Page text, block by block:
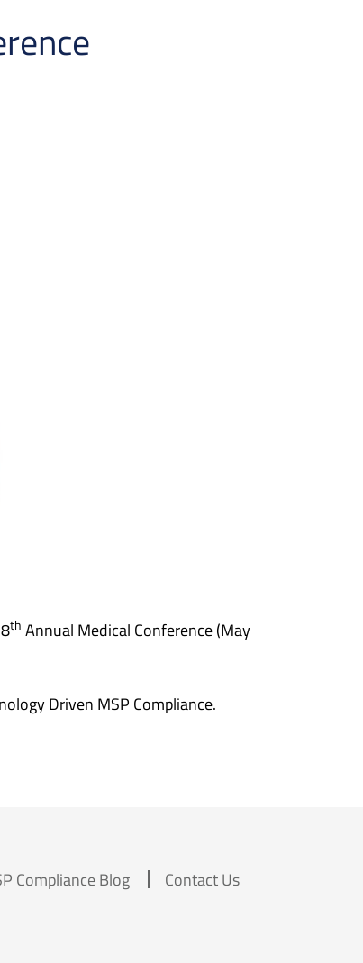
th Annual Medical Conference (May
Driven MSP Compliance.
Compliance Blog Contact Us